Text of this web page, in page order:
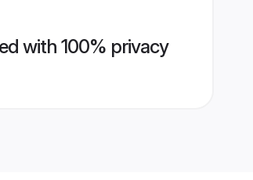
with 100% privacy